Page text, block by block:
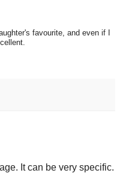
favourite, and even if I
It can be very specific.